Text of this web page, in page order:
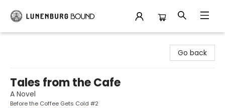
Go back
Tales from the Cafe
A Novel
Before the Coffee Gets Cold #2